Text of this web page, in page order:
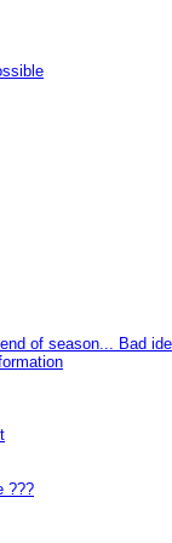
of season... Bad
???